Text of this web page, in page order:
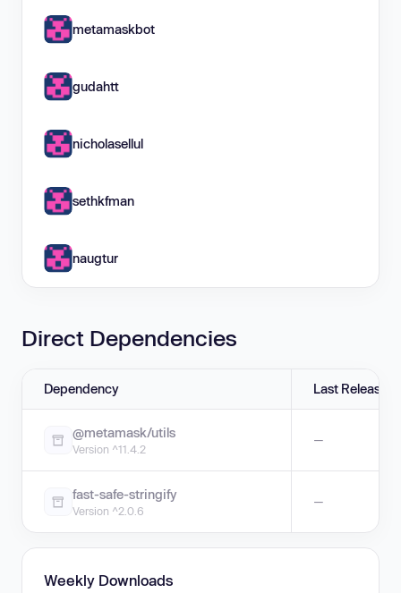
metamaskbot
gudahtt
nicholasellul
sethkfman
naugtur
Direct Dependencies
Dependency Last Release
@metamask/utils
Version ^11.4.2
—
fast-safe-stringify
Version ^2.0.6
—
Weekly Downloads